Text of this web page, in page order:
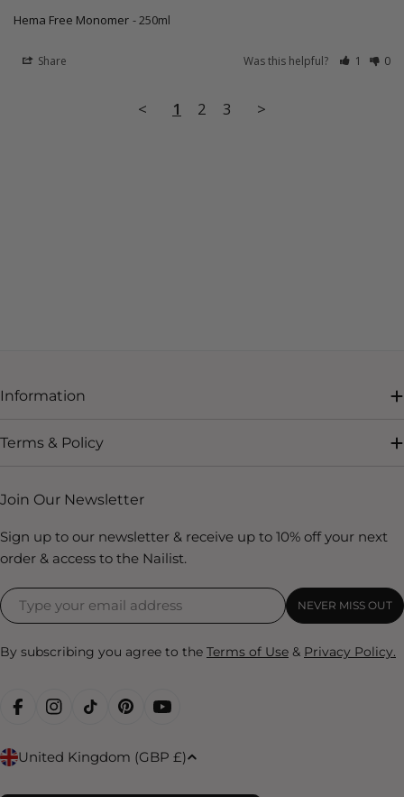
Hema Free Monomer 250ml
Share Was this helpful? 1 0
< 1 2 3 >
Information
Terms & Policy
Join Our Newsletter
Sign up to our newsletter & receive up to 10% off your next
order & access to the Nailist.
NEVER MISS OUT
By subscribing you agree to the Terms of Use & Privacy Policy.
FACEBOOKINSTAGRAM
TIKTOKPINTEREST
C
United Kingdom (GBP £)